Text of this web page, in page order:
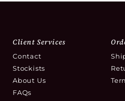
Client Services
Contact
Stockists
About Us
FAQs